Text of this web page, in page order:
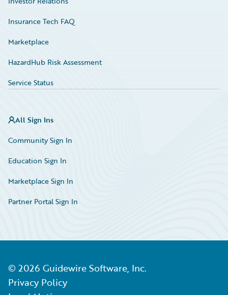
Insurance Tech FAQ
Marketplace
HazardHub Risk Assessment
Service Status
All Sign Ins
Community Sign In
Education Sign In
Marketplace Sign In
Partner Portal Sign In
© 2026 Guidewire Software, Inc.
Privacy Policy